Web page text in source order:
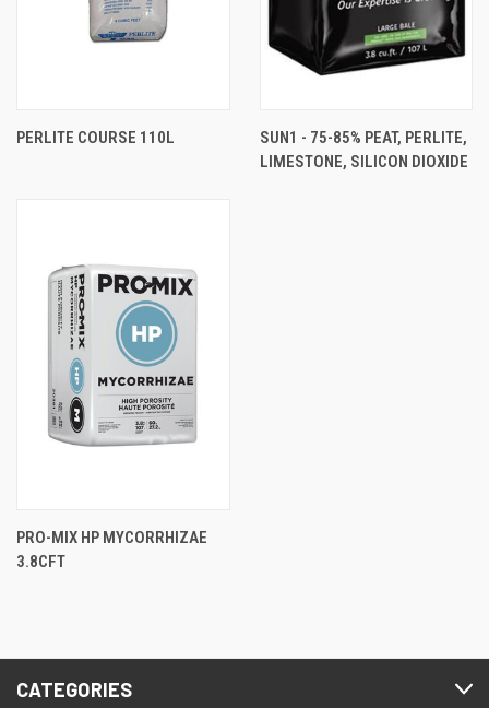
PERLITE COURSE 110L
SUN1 - 75-85% PEAT, PERLITE,
LIMESTONE, SILICON DIOXIDE
PRO-MIX HP MYCORRHIZAE
3.8CFT
CATEGORIES